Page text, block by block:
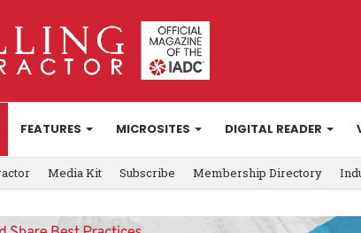
FEATURES MICROSITES DIGITAL READER
Media Kit Subscribe Membership Directory